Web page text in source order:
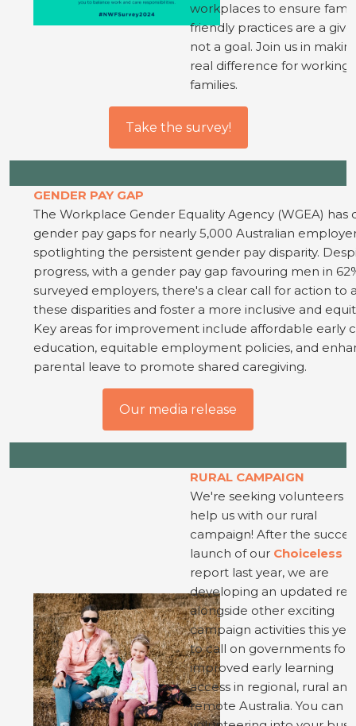
workplaces to ensure
friendly practices are a
not a goal. Join us in
real difference for working
families.
Take the survey!
GENDER PAY GAP
The Workplace Gender Equality Agency (WGEA) has
gender pay gaps for nearly 5,000 Australian
spotlighting the persistent gender pay disparity.
progress, with a gender pay gap favouring men in
surveyed employers, there's a clear call for action to
these disparities and foster a more inclusive and
Key areas for improvement include affordable early
education, equitable employment policies, and
parental leave to promote shared caregiving.
Our media release
RURAL CAMPAIGN
We're seeking volunteers
help us with our rural
campaign! After the
launch of our Choiceless
report last year, we are
developing an updated
alongside other exciting
campaign activities this
to call on governments for
improved early learning
access in regional, rural and
remote Australia. You can